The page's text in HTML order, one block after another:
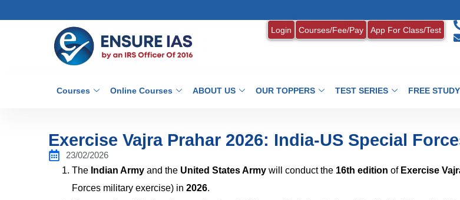
Login Courses/Fee/Pay App For Class/Test
Courses Online Courses ABOUT US OUR TOPPERS TEST SERIES FREE
Exercise Vajra Prahar 2026: India-US Special
23/02/2026
The Indian Army and the United States Army will conduct the 16th edition of Exercise
Forces military exercise) in 2026.